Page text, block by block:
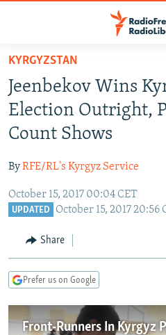
Skip
main
content
Skip
main
Navigation
Skip
TO READERS IN RUSSIA
RUSSIA PROGRAMMING
RADIO SVOBODA
RADIO AZATLIQ
MARSHO RADIO
IRAN
KAZAKHSTAN
KYRGYZSTAN
TURKMENISTAN
UZBEKISTAN
SOUTH ASIA
AFGHANISTAN
CAUCASUS
GEORGIA
KOSOVO
SERBIA
EAST EUROPE
BELARUS
VISUALS
RFE/RL INVESTIGATES
NEWSLETTERS
KYRGYZSTAN
Jeenbekov Wins
Election Outright,
Count Shows
ByRFE/RL's Kyrgyz Service
October 15, 2017 00:04 CET
UPDATED October 15, 2017 20:56
Share
Prefer us on Google